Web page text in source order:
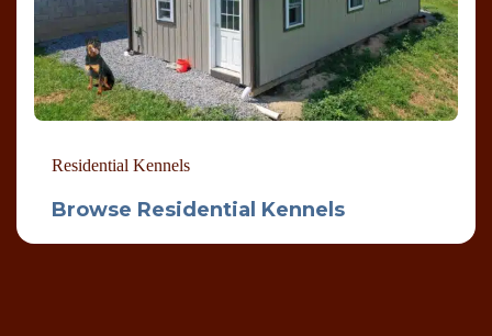
Residential Kennels
Browse Residential Kennels